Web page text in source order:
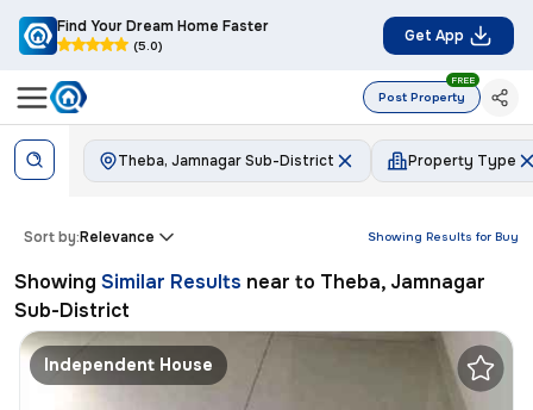
Find Your Dream Home Faster
(5.0)
Get App
Post Property
FREE
Theba, Jamnagar Sub-District Property Type
Showing Results for Buy
Sort by:Relevance
Showing Similar Results near to Theba, Jamnagar
Sub-District
Independent House